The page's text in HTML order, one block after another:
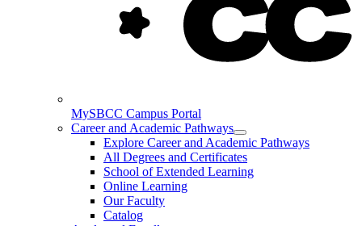
MySBCC Campus Portal
Career and Academic Pathways
Explore Career and Academic Pathways
All Degrees and Certificates
School of Extended Learning
Online Learning
Our Faculty
Catalog